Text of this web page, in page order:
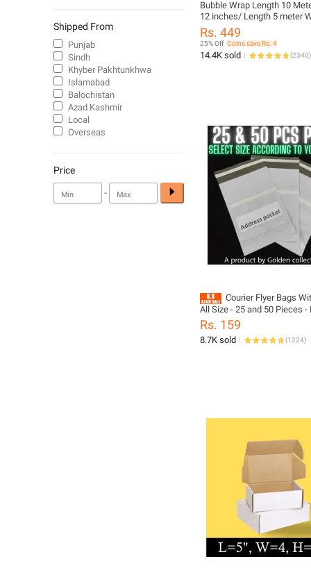
Bubble Wrap Length 10
12 inches/ Length 5 meter
inches High Quality Packing
Strong Bubbles No 1 Plastic
for packing and Wrapping
Rs. 449
25% Off Coins save Rs. 4
14.4K sold (2340)
Courier Flyer Bags
All Size - 25 and 50 Pieces -
Flyers Bag Mini Small
Rs. 159
8.7K sold (1224)
Shipped From
Punjab
Sindh
Khyber Pakhtunkhwa
Islamabad
Balochistan
Azad Kashmir
Local
Overseas
Price
-